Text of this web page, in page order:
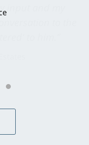
input and my